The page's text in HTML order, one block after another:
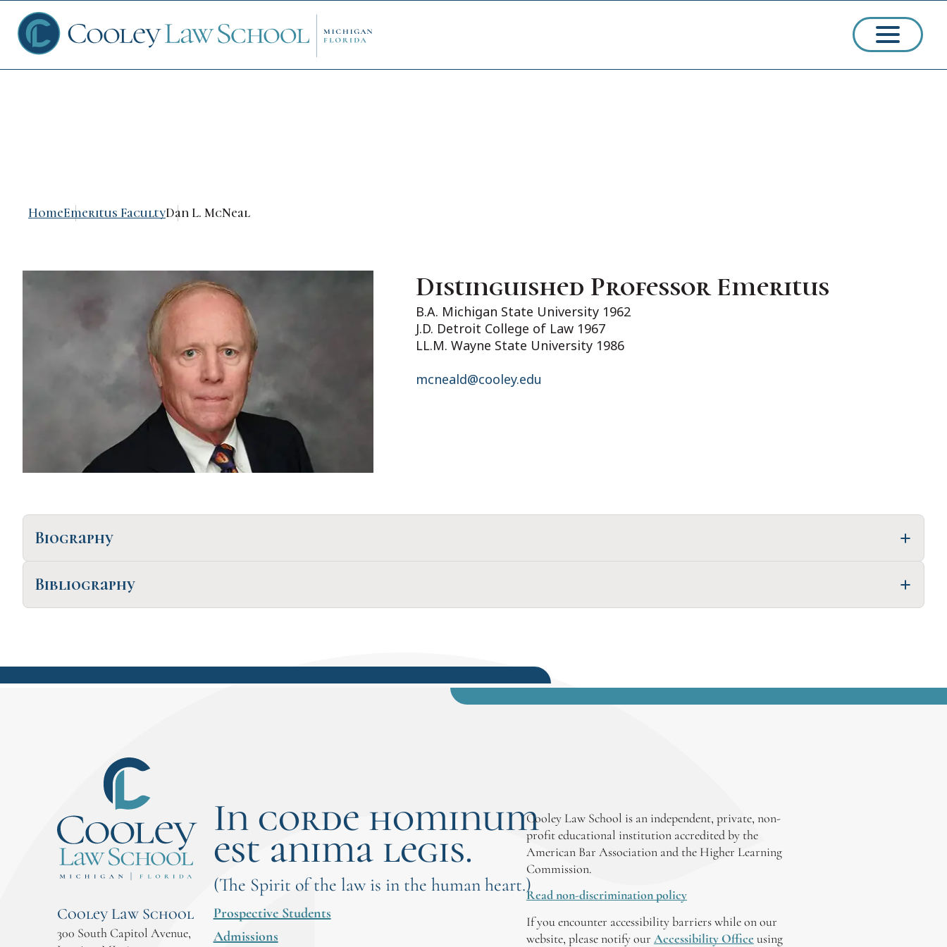
Contact Admissions
HomeEmeritus FacultyDan L. McNeal
Distinguished Professor Emeritus
B.A. Michigan State University 1962
J.D. Detroit College of Law 1967
LL.M. Wayne State University 1986
mcneald@cooley.edu
Biography
Bibliography
Cooley Law School
300 South Capitol Avenue,
In corde hominum
est anima legis.
(The Spirit of the law is in the human heart.)
Prospective Students
Admissions
Cooley Law School is an independent, private, non-
profit educational institution accredited by the
American Bar Association and the Higher Learning
Commission.
Read non-discrimination policy
If you encounter accessibility barriers while on our
website, please notify our Accessibility Office using